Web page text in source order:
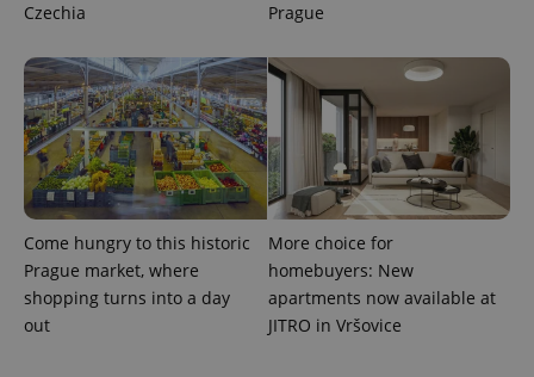
Czechia
Prague
Come hungry to this historic
Prague market, where
shopping turns into a day
out
More choice for
homebuyers: New
apartments now available at
JITRO in Vršovice
exprt .expats.cz